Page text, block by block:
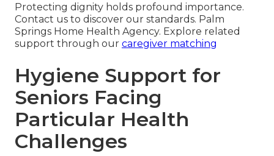
Protecting dignity holds profound importance.
Contact us to discover our standards. Palm
Springs Home Health Agency. Explore related
support through our caregiver matching
Hygiene Support for
Seniors Facing
Particular Health
Challenges